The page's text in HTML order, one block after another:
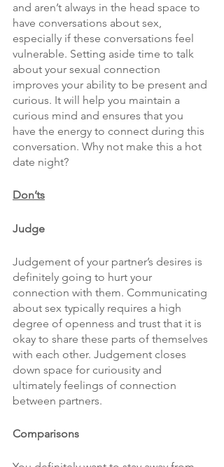
and aren’t always in the head space to
have conversations about sex,
especially if these conversations feel
vulnerable. Setting aside time to talk
about your sexual connection
improves your ability to be present and
curious. It will help you maintain a
curious mind and ensures that you
have the energy to connect during this
conversation. Why not make this a hot
date night?
Don’ts
Judge
Judgement of your partner’s desires is
definitely going to hurt your
connection with them. Communicating
about sex typically requires a high
degree of openness and trust that it is
okay to share these parts of themselves
with each other. Judgement closes
down space for curiousity and
ultimately feelings of connection
between partners.
Comparisons